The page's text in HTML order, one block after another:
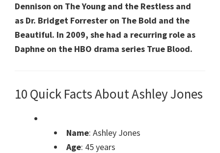
Dennison on The Young and the Restless and
as Dr. Bridget Forrester on The Bold and the
Beautiful. In 2009, she had a recurring role as
Daphne on the HBO drama series True Blood.
10 Quick Facts About Ashley Jones
Name: Ashley Jones
Age: 45 years